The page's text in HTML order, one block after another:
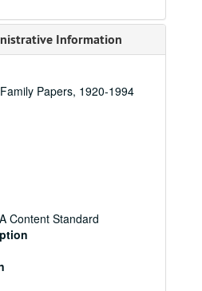
Information
Papers, 1920-1994
Content Standard